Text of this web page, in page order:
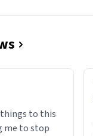
to this
me to stop